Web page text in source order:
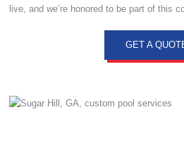
live, and we’re honored to be part of this
GET A